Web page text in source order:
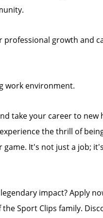
professional growth and
work environment.
take your career to new
the thrill of
It's not just a job;
impact? Apply
Sport Clips family.